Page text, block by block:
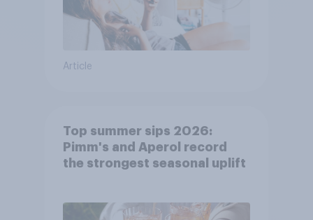
Article
Top summer sips 2026:
Pimm's and Aperol record
the strongest seasonal uplift